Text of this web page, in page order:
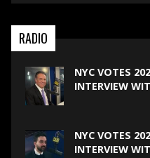
RADIO
NYC VOTES
INTERVIEW
NYC VOTES
INTERVIEW